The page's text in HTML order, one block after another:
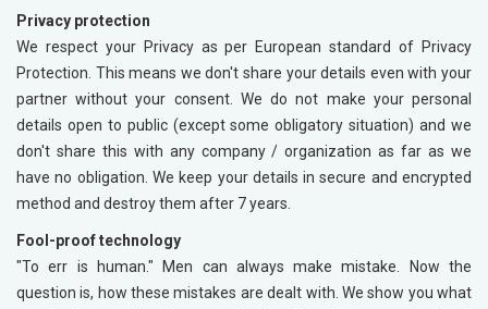
Privacy protection
We respect your Privacy as per European standard of Privacy
Protection. This means we don't share your details even with your
partner without your consent. We do not make your personal
details open to public (except some obligatory situation) and we
don't share this with any company / organization as far as we
have no obligation. We keep your details in secure and encrypted
method and destroy them after 7 years.
Fool-proof technology
"To err is human." Men can always make mistake. Now the
question is, how these mistakes are dealt with. We show you what